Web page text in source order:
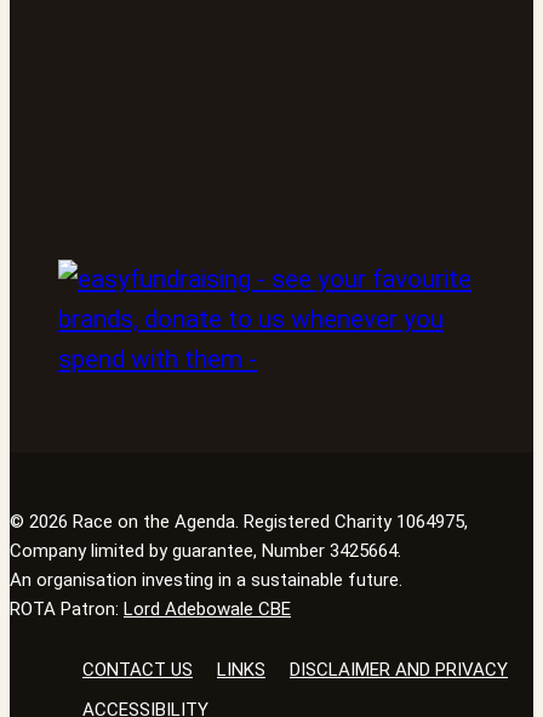
© 2026 Race on the Agenda. Registered Charity 1064975,
Company limited by guarantee, Number 3425664.
An organisation investing in a sustainable future.
ROTA Patron: Lord Adebowale CBE
CONTACT US LINKS
DISCLAIMER AND PRIVACY
ACCESSIBILITY